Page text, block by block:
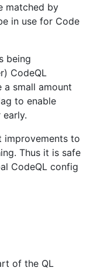
matched by
in use for Code
being
CodeQL
a small amount
to enable
improvements to
Thus it is safe
CodeQL config
of the QL